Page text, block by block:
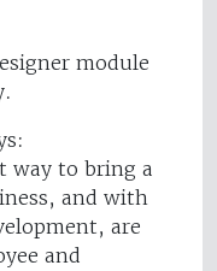
module
way to bring a
and with
are
and